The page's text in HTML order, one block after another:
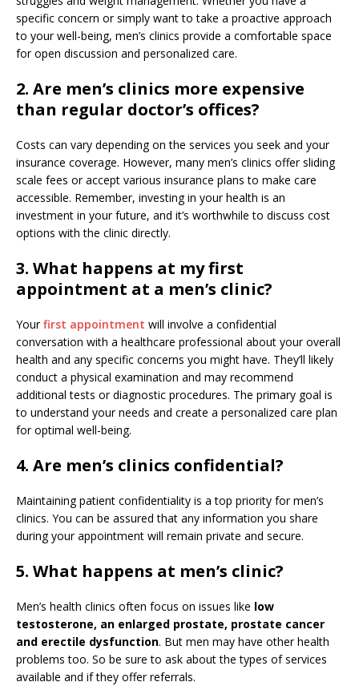
specific concern or simply want to take a proactive approach
to your well-being, men’s clinics provide a comfortable space
for open discussion and personalized care.
2. Are men’s clinics more expensive
than regular doctor’s offices?
Costs can vary depending on the services you seek and your
insurance coverage. However, many men’s clinics offer sliding
scale fees or accept various insurance plans to make care
accessible. Remember, investing in your health is an
investment in your future, and it’s worthwhile to discuss cost
options with the clinic directly.
3. What happens at my first
appointment at a men’s clinic?
Yourfirst appointment will involve a confidential
conversation with a healthcare professional about your overall
health and any specific concerns you might have. They’ll likely
conduct a physical examination and may recommend
additional tests or diagnostic procedures. The primary goal is
to understand your needs and create a personalized care plan
for optimal well-being.
4. Are men’s clinics confidential?
Maintaining patient confidentiality is a top priority for men’s
clinics. You can be assured that any information you share
during your appointment will remain private and secure.
5. What happens at men’s clinic?
Men’s health clinics often focus on issues like low
testosterone, an enlarged prostate, prostate cancer
and erectile dysfunction. But men may have other health
problems too. So be sure to ask about the types of services
available and if they offer referrals.